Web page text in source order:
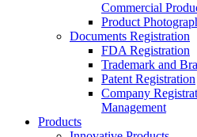
Commercial
Product
Documents Registration
FDA Registration
Trademark and
Patent Registration
Company
Management
Products